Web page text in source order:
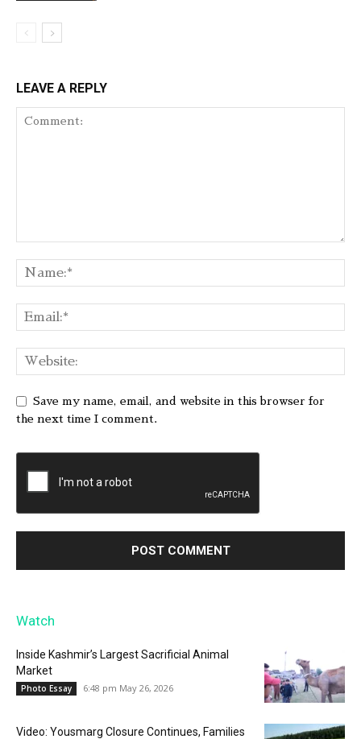
LEAVE A REPLY
Save my name, email, and website in this browser for
the next time I comment.
Watch
Inside Kashmir’s Largest Sacrificial Animal
Market
Photo Essay 6:48 pm May 26, 2026
Video: Yousmarg Closure Continues, Families